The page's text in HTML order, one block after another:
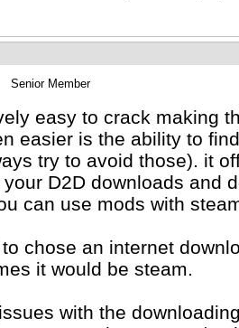
Senior Member
easy to crack making
easier is the ability to
try to avoid those). it
D2D downloads and
can use mods with
chose an internet
it would be steam.
with the